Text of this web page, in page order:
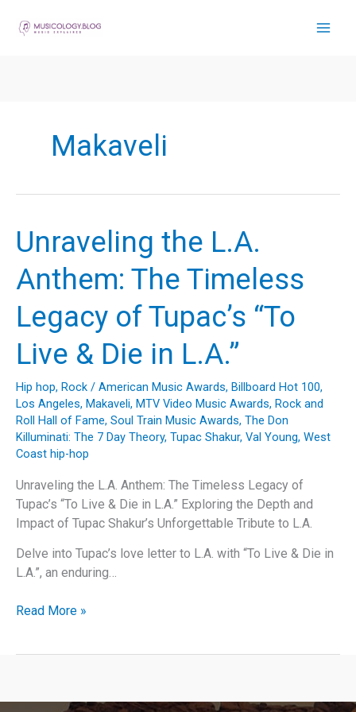
Makaveli
Unraveling the L.A.
Anthem: The Timeless
Legacy of Tupac’s “To
Live & Die in L.A.”
Hip hop, Rock / American Music Awards, Billboard Hot 100,
Los Angeles, Makaveli, MTV Video Music Awards, Rock and
Roll Hall of Fame, Soul Train Music Awards, The Don
Killuminati: The 7 Day Theory, Tupac Shakur, Val Young, West
Coast hip-hop
Unraveling the L.A. Anthem: The Timeless Legacy of
Tupac’s “To Live & Die in L.A.” Exploring the Depth and
Impact of Tupac Shakur’s Unforgettable Tribute to L.A.
Delve into Tupac’s love letter to L.A. with “To Live & Die in
L.A.”, an enduring…
Unraveling
Timeless
Read More »